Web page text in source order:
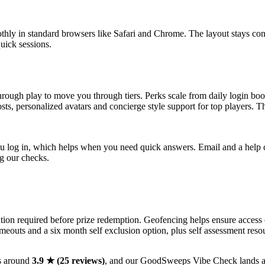
in standard browsers like Safari and Chrome. The layout stays
sessions.
play to move you through tiers. Perks scale from daily login
personalized avatars and concierge style support for top players.
log in, which helps when you need quick answers. Email and a
our checks.
required before prize redemption. Geofencing helps ensure
and a six month self exclusion option, plus self assessment
around 3.9 ★ (25 reviews), and our GoodSweeps Vibe Check lands